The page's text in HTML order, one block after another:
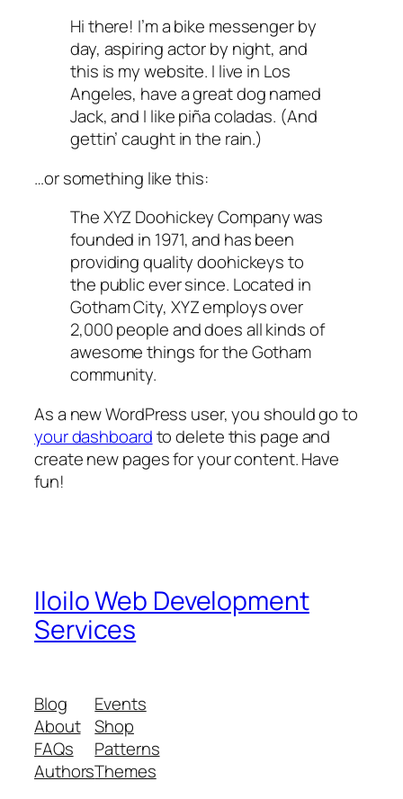
Hi there! I’m a bike messenger by
day, aspiring actor by night, and
this is my website. I live in Los
Angeles, have a great dog named
Jack, and I like piña coladas. (And
gettin’ caught in the rain.)
…or something like this:
The XYZ Doohickey Company was
founded in 1971, and has been
providing quality doohickeys to
the public ever since. Located in
Gotham City, XYZ employs over
2,000 people and does all kinds of
awesome things for the Gotham
community.
As a new WordPress user, you should go to
your dashboardto delete this page and
create new pages for your content. Have
fun!
Iloilo Web Development
Services
Blog
About
FAQs
Authors
Events
Shop
Patterns
Themes